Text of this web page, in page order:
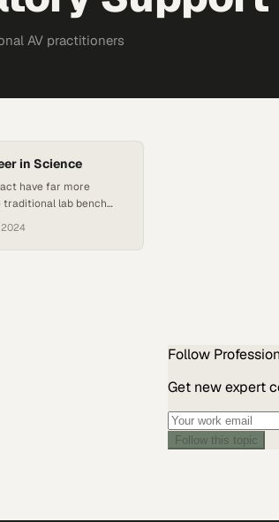
AV practitioners
in Science
have far more
lab bench
2024
Follow
Get new expert
Follow this topic